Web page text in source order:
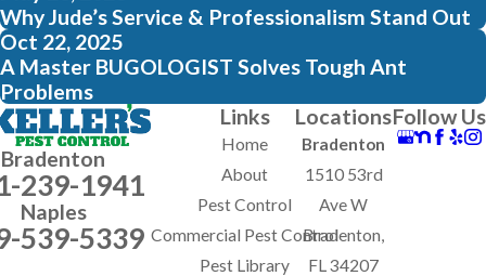
Why Jude’s Service & Professionalism Stand Out
Oct 22, 2025
A Master BUGOLOGIST Solves Tough Ant
Problems
Bradenton
239-1941
Naples
539-5339
Links
Home
About
Pest Control
Commercial Pest Control
Pest Library
Locations
Bradenton
1510 53rd
Ave W
Bradenton,
FL 34207
Follow Us